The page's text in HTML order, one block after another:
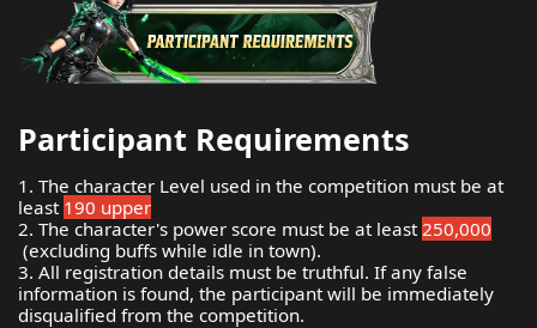
Participant Requirements
1. The character Level used in the competition must be at
least 190 upper
2. The character's power score must be at least 250,000
(excluding buffs while idle in town).
3. All registration details must be truthful. If any false
information is found, the participant will be immediately
disqualified from the competition.